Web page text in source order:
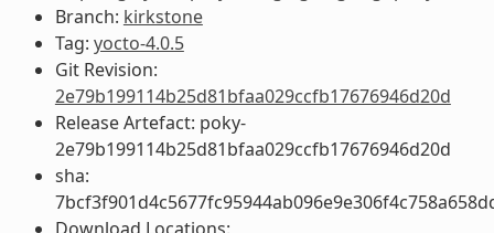
Branch: kirkstone
Tag: yocto-4.0.5
Git Revision:
2e79b199114b25d81bfaa029ccfb17676946d20d
Release Artefact: poky-
2e79b199114b25d81bfaa029ccfb17676946d20d
sha:
Download Locations: